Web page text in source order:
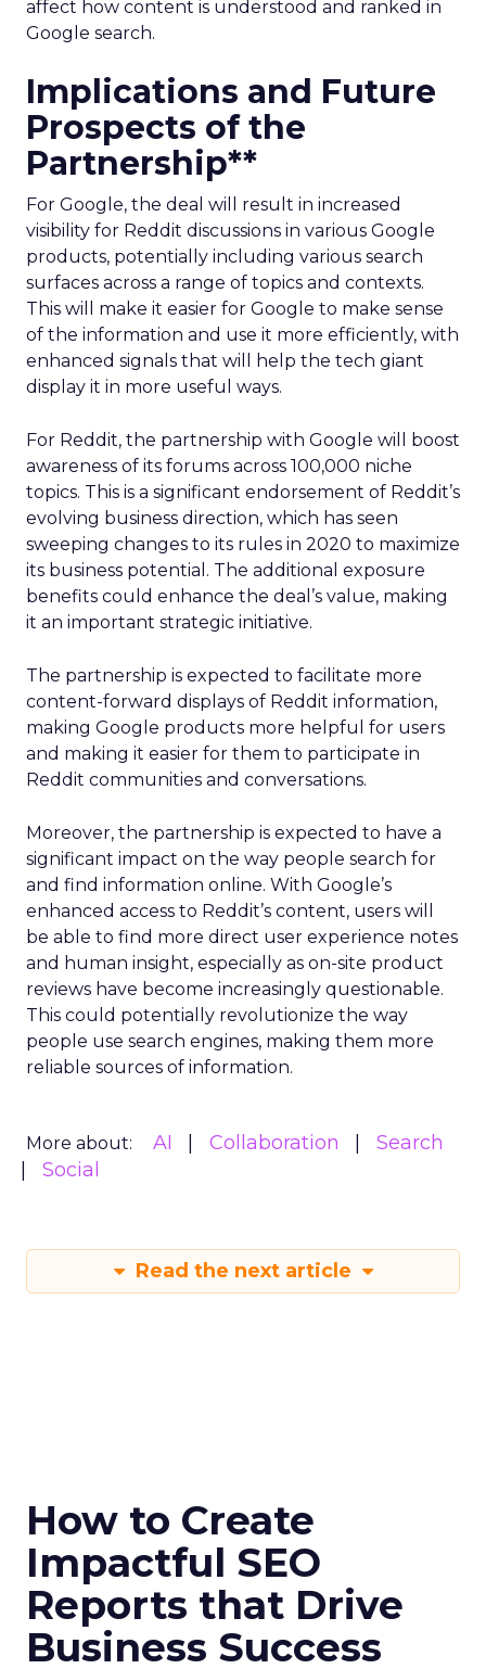
affect how content is understood and ranked in
Google search.
Implications and Future
Prospects of the
Partnership**
For Google, the deal will result in increased
visibility for Reddit discussions in various Google
products, potentially including various search
surfaces across a range of topics and contexts.
This will make it easier for Google to make sense
of the information and use it more efficiently, with
enhanced signals that will help the tech giant
display it in more useful ways.
For Reddit, the partnership with Google will boost
awareness of its forums across 100,000 niche
topics. This is a significant endorsement of Reddit’s
evolving business direction, which has seen
sweeping changes to its rules in 2020 to maximize
its business potential. The additional exposure
benefits could enhance the deal’s value, making
it an important strategic initiative.
The partnership is expected to facilitate more
content-forward displays of Reddit information,
making Google products more helpful for users
and making it easier for them to participate in
Reddit communities and conversations.
Moreover, the partnership is expected to have a
significant impact on the way people search for
and find information online. With Google’s
enhanced access to Reddit’s content, users will
be able to find more direct user experience notes
and human insight, especially as on-site product
reviews have become increasingly questionable.
This could potentially revolutionize the way
people use search engines, making them more
reliable sources of information.
More about: AI Collaboration
Search
Social
Read the next article
How to Create
Impactful SEO
Reports that Drive
Business Success